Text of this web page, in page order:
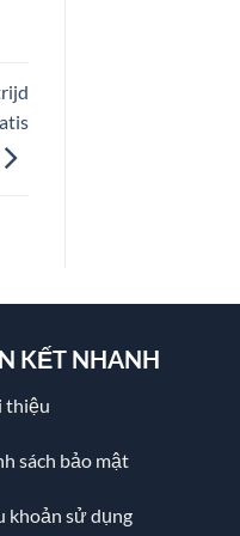
KẾT NHANH
thiệu
sách bảo mật
khoản sử dụng